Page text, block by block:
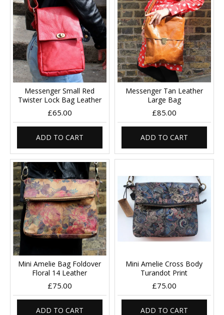
Messenger Small Red
Twister Lock Bag Leather
£65.00
ADD TO CART
Messenger Tan Leather
Large Bag
£85.00
ADD TO CART
Mini Amelie Bag Foldover
Floral 14 Leather
£75.00
ADD TO CART
Mini Amelie Cross Body
Turandot Print
£75.00
ADD TO CART